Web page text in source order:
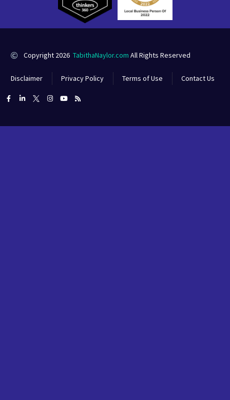
Copyright 2026 TabithaNaylor.com All Rights Reserved
Disclaimer Privacy Policy Terms of Use Contact Us